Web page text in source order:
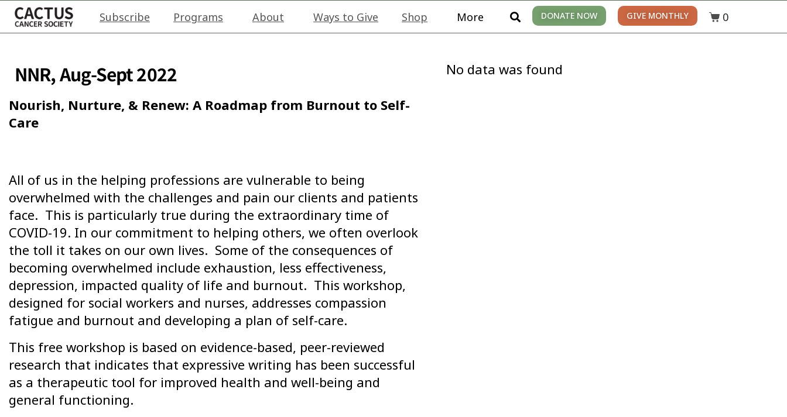
Subscribe Programs About Ways to Give Shop More DONATE NOW GIVE MONTHLY 0
NNR, Aug-Sept 2022
Nourish, Nurture, & Renew: A Roadmap from Burnout to Self-
Care
All of us in the helping professions are vulnerable to being
overwhelmed with the challenges and pain our clients and patients
face. This is particularly true during the extraordinary time of
COVID-19. In our commitment to helping others, we often overlook
the toll it takes on our own lives. Some of the consequences of
becoming overwhelmed include exhaustion, less effectiveness,
depression, impacted quality of life and burnout. This workshop,
designed for social workers and nurses, addresses compassion
fatigue and burnout and developing a plan of self-care.
This free workshop is based on evidence-based, peer-reviewed
research that indicates that expressive writing has been successful
as a therapeutic tool for improved health and well-being and
general functioning.
No data was found